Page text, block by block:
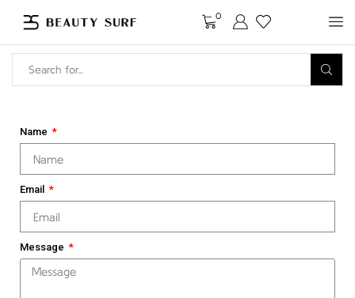
0
Name
Email
Message